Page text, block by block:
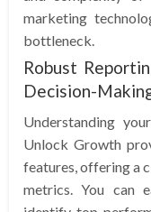
marketing
bottleneck.
Robust
Decision-
Understanding
Unlock Growth
features, offering a
metrics. You can